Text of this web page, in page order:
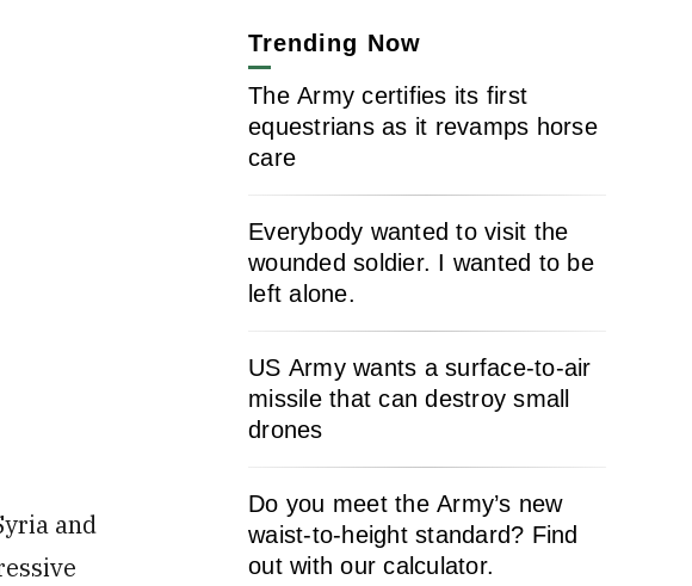
and
Trending Now
The Army certifies its first
equestrians as it revamps horse
care
Everybody wanted to visit the
wounded soldier. I wanted to be
left alone.
US Army wants a surface-to-air
missile that can destroy small
drones
Do you meet the Army’s new
waist-to-height standard? Find
out with our calculator.